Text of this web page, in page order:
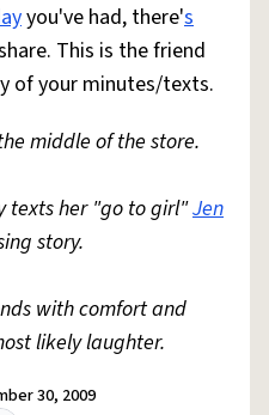
you've had, there's
This is the friend
of your minutes/texts.
middle of the store.
texts her "go to girl"Jen
story.
with comfort and
likely laughter.
30, 2009